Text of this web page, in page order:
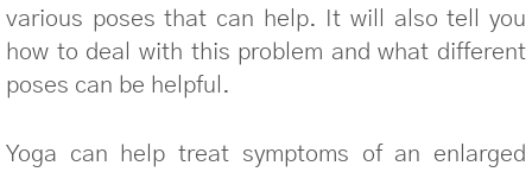
various poses that can help. It will also tell you
how to deal with this problem and what different
poses can be helpful.
Yoga can help treat symptoms of an enlarged